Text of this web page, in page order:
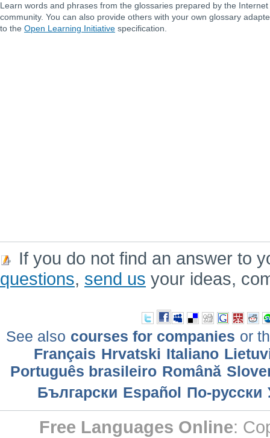
Learn words and phrases from the glossaries prepared by the Internet
community. You can also provide others with your own glossary
to the Open Learning Initiative specification.
If you do not find an answer to
questions, send us your ideas,
See also courses for companies or
Français Hrvatski Italiano
Português brasileiro Română
Български Еspañol По-русски
Free Languages Online: